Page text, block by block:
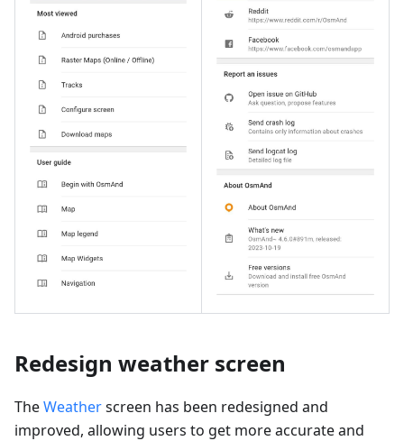
Redesign weather screen
TheWeatherscreen has been redesigned and
improved, allowing users to get more accurate and